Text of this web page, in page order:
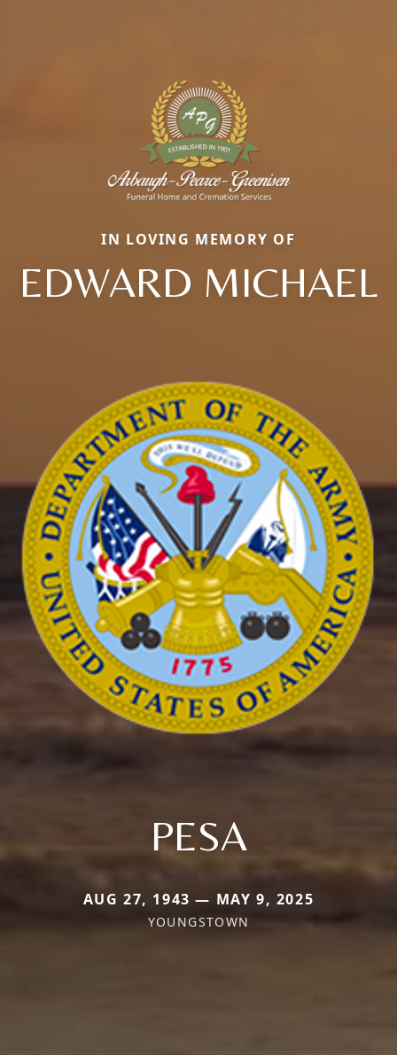
IN LOVING MEMORY OF
EDWARD MICHAEL
PESA
AUG 27, 1943 — MAY 9, 2025
YOUNGSTOWN